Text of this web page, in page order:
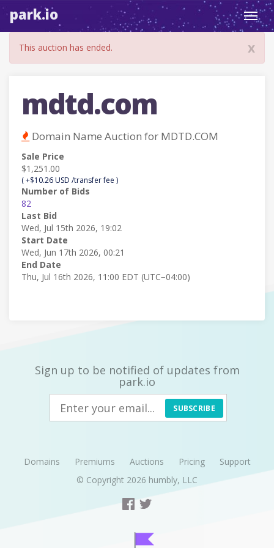
park.io
x
This auction has ended.
mdtd.com
Domain Name Auction for MDTD.COM
Sale Price
$1,251.00
( +$10.26 USD /transfer fee )
Number of Bids
82
Last Bid
Wed, Jul 15th 2026, 19:02
Start Date
Wed, Jun 17th 2026, 00:21
End Date
Thu, Jul 16th 2026, 11:00 EDT (UTC−04:00)
Sign up to be notified of updates from
park.io
SUBSCRIBE
Domains Premiums Auctions Pricing
Support
© Copyright 2026 humbly, LLC